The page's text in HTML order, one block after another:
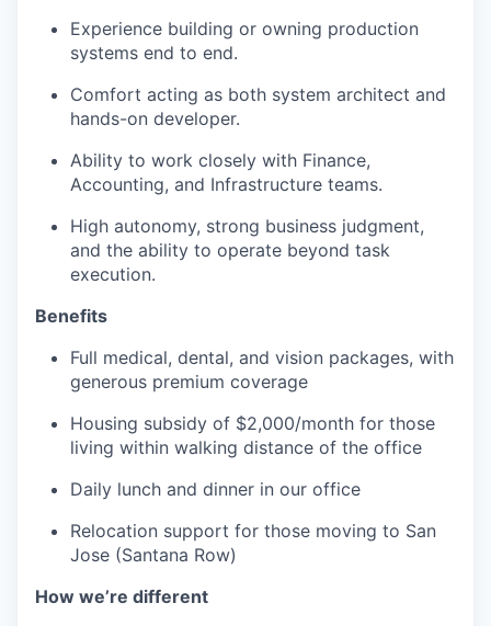
Experience building or owning production
systems end to end.
Comfort acting as both system architect and
hands-on developer.
Ability to work closely with Finance,
Accounting, and Infrastructure teams.
​​High autonomy, strong business judgment,
and the ability to operate beyond task
execution.
Benefits
Full medical, dental, and vision packages, with
generous premium coverage
Housing subsidy of $2,000/month for those
living within walking distance of the office
Daily lunch and dinner in our office
Relocation support for those moving to San
Jose (Santana Row)
How we’re different